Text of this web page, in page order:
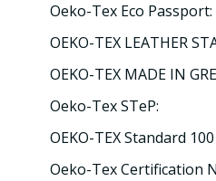
Oeko-Tex Eco Passport:
OEKO-TEX LEATHER
OEKO-TEX MADE IN
Oeko-Tex STeP:
OEKO-TEX Standard
Oeko-Tex Certification